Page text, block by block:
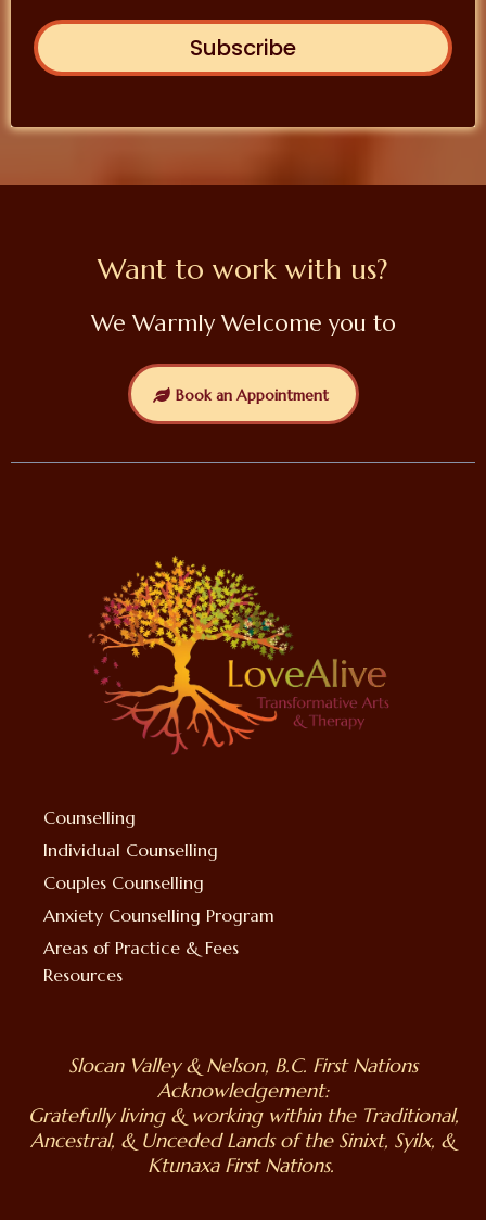
Subscribe
Want to work with us?
We Warmly Welcome you to
Book an Appointment
Counselling
Individual Counselling
Couples Counselling
Anxiety Counselling Program
Areas of Practice & Fees
Resources
Slocan Valley & Nelson, B.C. First Nations
Acknowledgement:
Gratefully living & working within the Traditional,
Ancestral, & Unceded Lands of the Sinixt, Syilx, &
Ktunaxa First Nations.